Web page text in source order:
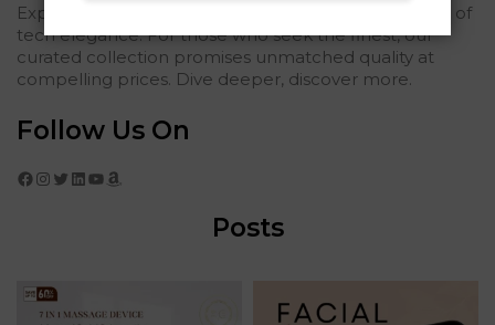
Explored Ritzy Gadgets? You've glimpsed the future of
tech elegance. For those who seek the finest, our
curated collection promises unmatched quality at
compelling prices. Dive deeper, discover more.
Follow Us On
Facebook Instagram Twitter LinkedIn YouTube Amazon
Posts